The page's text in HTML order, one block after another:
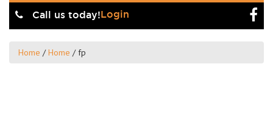
Call us today!Login
Home /Home /fp